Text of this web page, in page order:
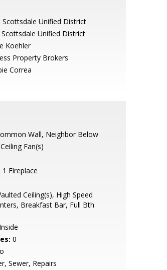
Scottsdale Unified District
Scottsdale Unified District
Koehler
Property Brokers
Correa
Wall, Neighbor Below
Fan(s)
1 Fireplace
Ceiling(s), High Speed
Breakfast Bar, Full Bth
Inside
0
Sewer, Repairs